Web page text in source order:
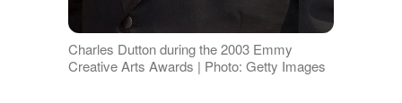
Charles Dutton during the 2003 Emmy
Creative Arts Awards | Photo: Getty Images